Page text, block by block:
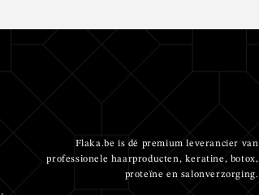
Flaka.be is dé premium leverancier van
professionele haarproducten, keratine, botox,
proteïne en salonverzorging.